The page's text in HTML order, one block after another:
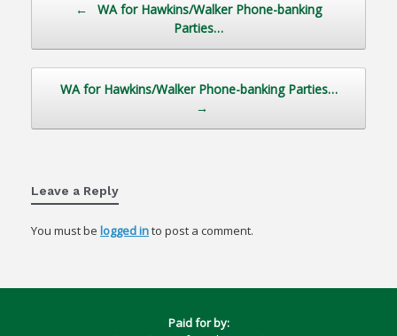
←
WA for Hawkins/Walker Phone-banking
Parties…
WA for Hawkins/Walker Phone-banking Parties…
→
Leave a Reply
You must be logged into post a comment.
Paid for by: